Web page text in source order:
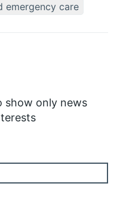
show only news
emergency care